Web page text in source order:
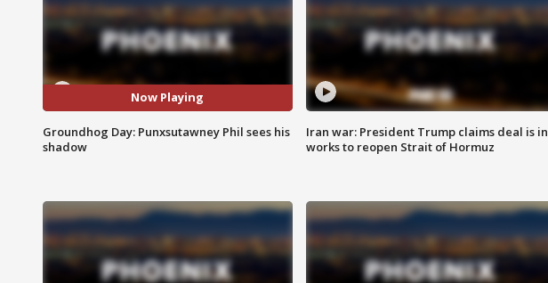
Now Playing
Groundhog Day: Punxsutawney Phil sees his
shadow
Iran war: President Trump claims deal is in
works to reopen Strait of Hormuz